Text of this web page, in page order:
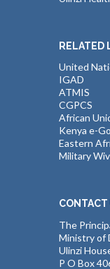
RELATED
United
IGAD
ATMIS
CGPCS
African
Kenya e-
Eastern
Military
CONTACT
The
Ministry of
Ulinzi
P O Box